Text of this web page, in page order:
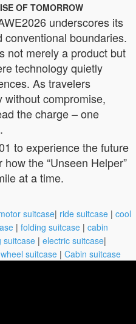
OF TOMORROW
underscores its
boundaries.
not merely a product but
technology quietly
As travelers
without compromise,
the charge – one
to experience the future
the “Unseen Helper”
at a time.
suitcase| ride suitcase | cool
| folding suitcase | cabin
suitcase | electric suitcase|
wheel suitcase | Cabin suitcase